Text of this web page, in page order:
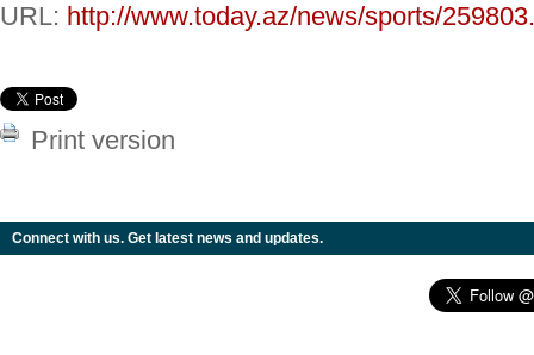
URL: http://www.today.az/news/sports/
Print version
Connect with us. Get latest news and updates.